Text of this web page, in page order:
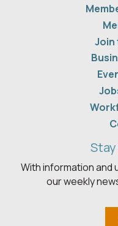
Join
With information and
our weekly